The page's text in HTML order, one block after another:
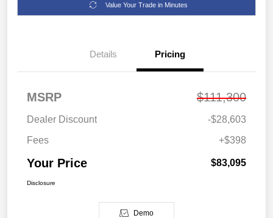
Value Your Trade in Minutes
Details Pricing
MSRP $111,300
Dealer Discount
-$28,603
Fees
+$398
Your Price $83,095
Disclosure
Demo